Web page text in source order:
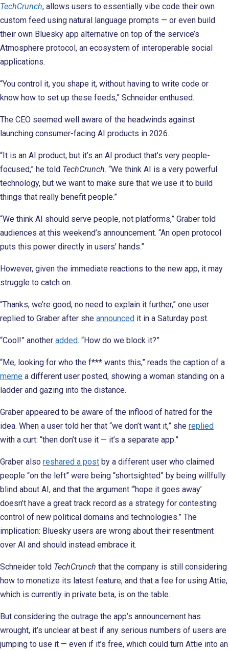
TechCrunch, allows users to essentially vibe code their own
custom feed using natural language prompts — or even build
their own Bluesky app alternative on top of the service’s
Atmosphere protocol, an ecosystem of interoperable social
applications.
“You control it, you shape it, without having to write code or
know how to set up these feeds,” Schneider enthused.
The CEO seemed well aware of the headwinds against
launching consumer-facing AI products in 2026.
“It is an AI product, but it’s an AI product that’s very people-
focused,” he told TechCrunch. “We think AI is a very powerful
technology, but we want to make sure that we use it to build
things that really benefit people.”
“We think AI should serve people, not platforms,” Graber told
audiences at this weekend’s announcement. “An open protocol
puts this power directly in users’ hands.”
However, given the immediate reactions to the new app, it may
struggle to catch on.
“Thanks, we’re good, no need to explain it further,” one user
replied to Graber after she announced it in a Saturday post.
“Cool!” another added. “How do we block it?”
“Me, looking for who the f*** wants this,” reads the caption of a
meme a different user posted, showing a woman standing on a
ladder and gazing into the distance.
Graber appeared to be aware of the inflood of hatred for the
idea. When a user told her that “we don’t want it,” she replied
with a curt: “then don’t use it — it’s a separate app.”
Graber also reshared a post by a different user who claimed
people “on the left” were being “shortsighted” by being willfully
blind about AI, and that the argument “‘hope it goes away’
doesn’t have a great track record as a strategy for contesting
control of new political domains and technologies.” The
implication: Bluesky users are wrong about their resentment
over AI and should instead embrace it.
Schneider told TechCrunch that the company is still considering
how to monetize its latest feature, and that a fee for using Attie,
which is currently in private beta, is on the table.
But considering the outrage the app’s announcement has
wrought, it’s unclear at best if any serious numbers of users are
jumping to use it — even if it’s free, which could turn Attie into an